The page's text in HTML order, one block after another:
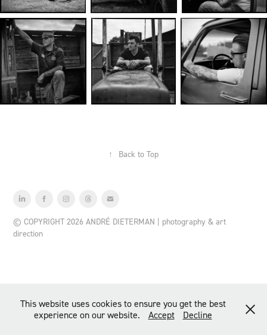
↑ Back to Top
© COPYRIGHT 2026 ANDRÉ DIETERMAN | photography & art
direction
This website uses cookies to ensure you get the best
experience on our website.
Accept Decline